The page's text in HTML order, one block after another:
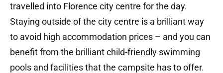
travelled into Florence city centre for the day.
Staying outside of the city centre is a brilliant way
to avoid high accommodation prices – and you can
benefit from the brilliant child-friendly swimming
pools and facilities that the campsite has to offer.